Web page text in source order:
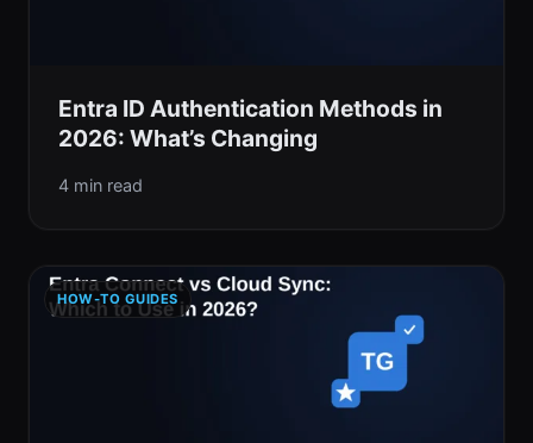
Entra ID Authentication Methods in
2026: What’s Changing
4 min read
HOW-TO GUIDES